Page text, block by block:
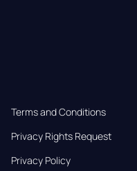
Terms and Conditions
Privacy Rights Request
Privacy Policy